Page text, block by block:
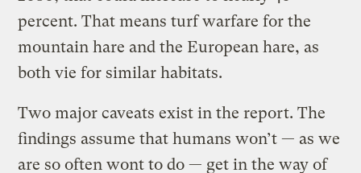
percent. That means turf warfare for the
mountain hare and the European hare, as
both vie for similar habitats.
Two major caveats exist in the report. The
findings assume that humans won’t — as we
are so often wont to do — get in the way of